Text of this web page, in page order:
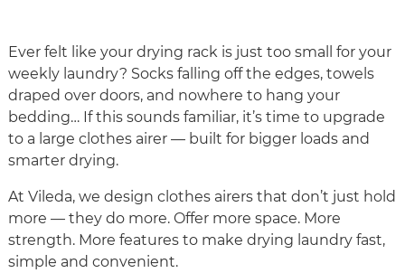
Ever felt like your drying rack is just too small for your
weekly laundry? Socks falling off the edges, towels
draped over doors, and nowhere to hang your
bedding… If this sounds familiar, it’s time to upgrade
to a large clothes airer — built for bigger loads and
smarter drying.
At Vileda, we design clothes airers that don’t just hold
more — they do more. Offer more space. More
strength. More features to make drying laundry fast,
simple and convenient.